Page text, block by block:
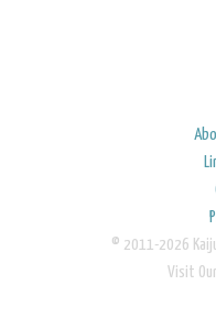
© 2011-2026
Visit